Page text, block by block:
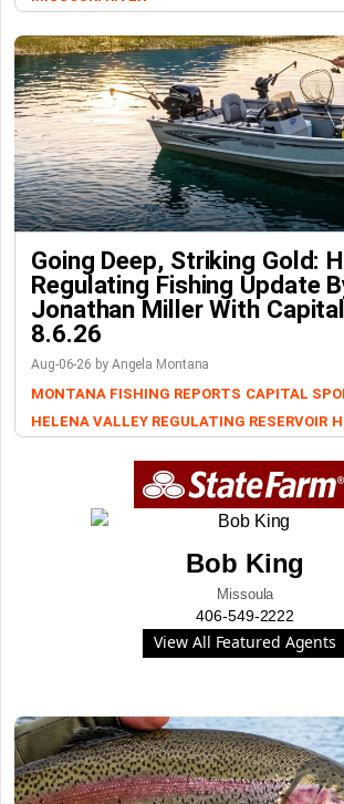
Going Deep, Striking Gold:
Regulating Fishing Update
Jonathan Miller With
8.6.26
Aug-06-26 by Angela Montana
MONTANA FISHING REPORTS CAPITAL
HELENA VALLEY REGULATING RESERVOIR
Bob King
Missoula
406-549-2222
View All Featured Agents